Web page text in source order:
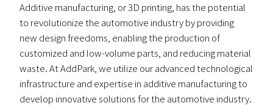
Additive manufacturing, or 3D printing, has the potential
to revolutionize the automotive industry by providing
new design freedoms, enabling the production of
customized and low-volume parts, and reducing material
waste. At AddPark, we utilize our advanced technological
infrastructure and expertise in additive manufacturing to
develop innovative solutions for the automotive industry.